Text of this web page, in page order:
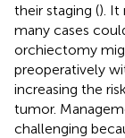
their staging (). It
many cases
orchiectomy
preoperatively
increasing the
tumor.
challenging